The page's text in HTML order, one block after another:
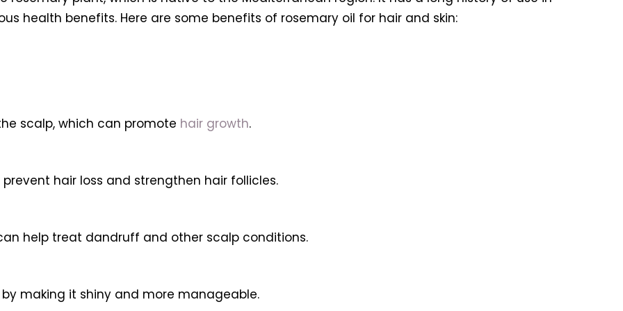
health benefits. Here are some benefits of rosemary oil for hair and skin:
scalp, which can promote hair growth.
hair loss and strengthen hair follicles.
help treat dandruff and other scalp conditions.
making it shiny and more manageable.